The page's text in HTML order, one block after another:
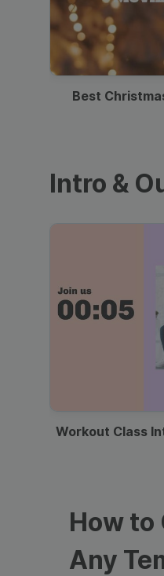
Best
Intro &
Workout Class
How to
Any